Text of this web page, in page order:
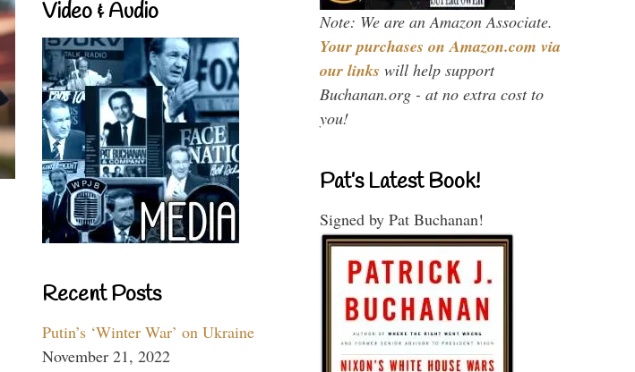
Video & Audio
Recent Posts
Putin’s ‘Winter War’ on Ukraine
November 21, 2022
Note: We are an Amazon Associate.
Your purchases on Amazon.com via
our links will help support
Buchanan.org - at no extra cost to
you!
Pat’s Latest Book!
Signed by Pat Buchanan!